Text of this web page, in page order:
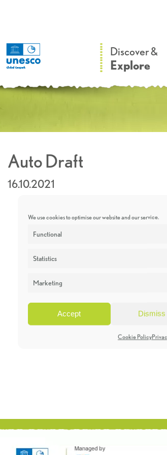
We use cookies to optimise our website and our service.
Functional
Statistics
Marketing
Accept Dismiss
Cookie Policy
Discover &
Explore
Auto Draft
16.10.2021